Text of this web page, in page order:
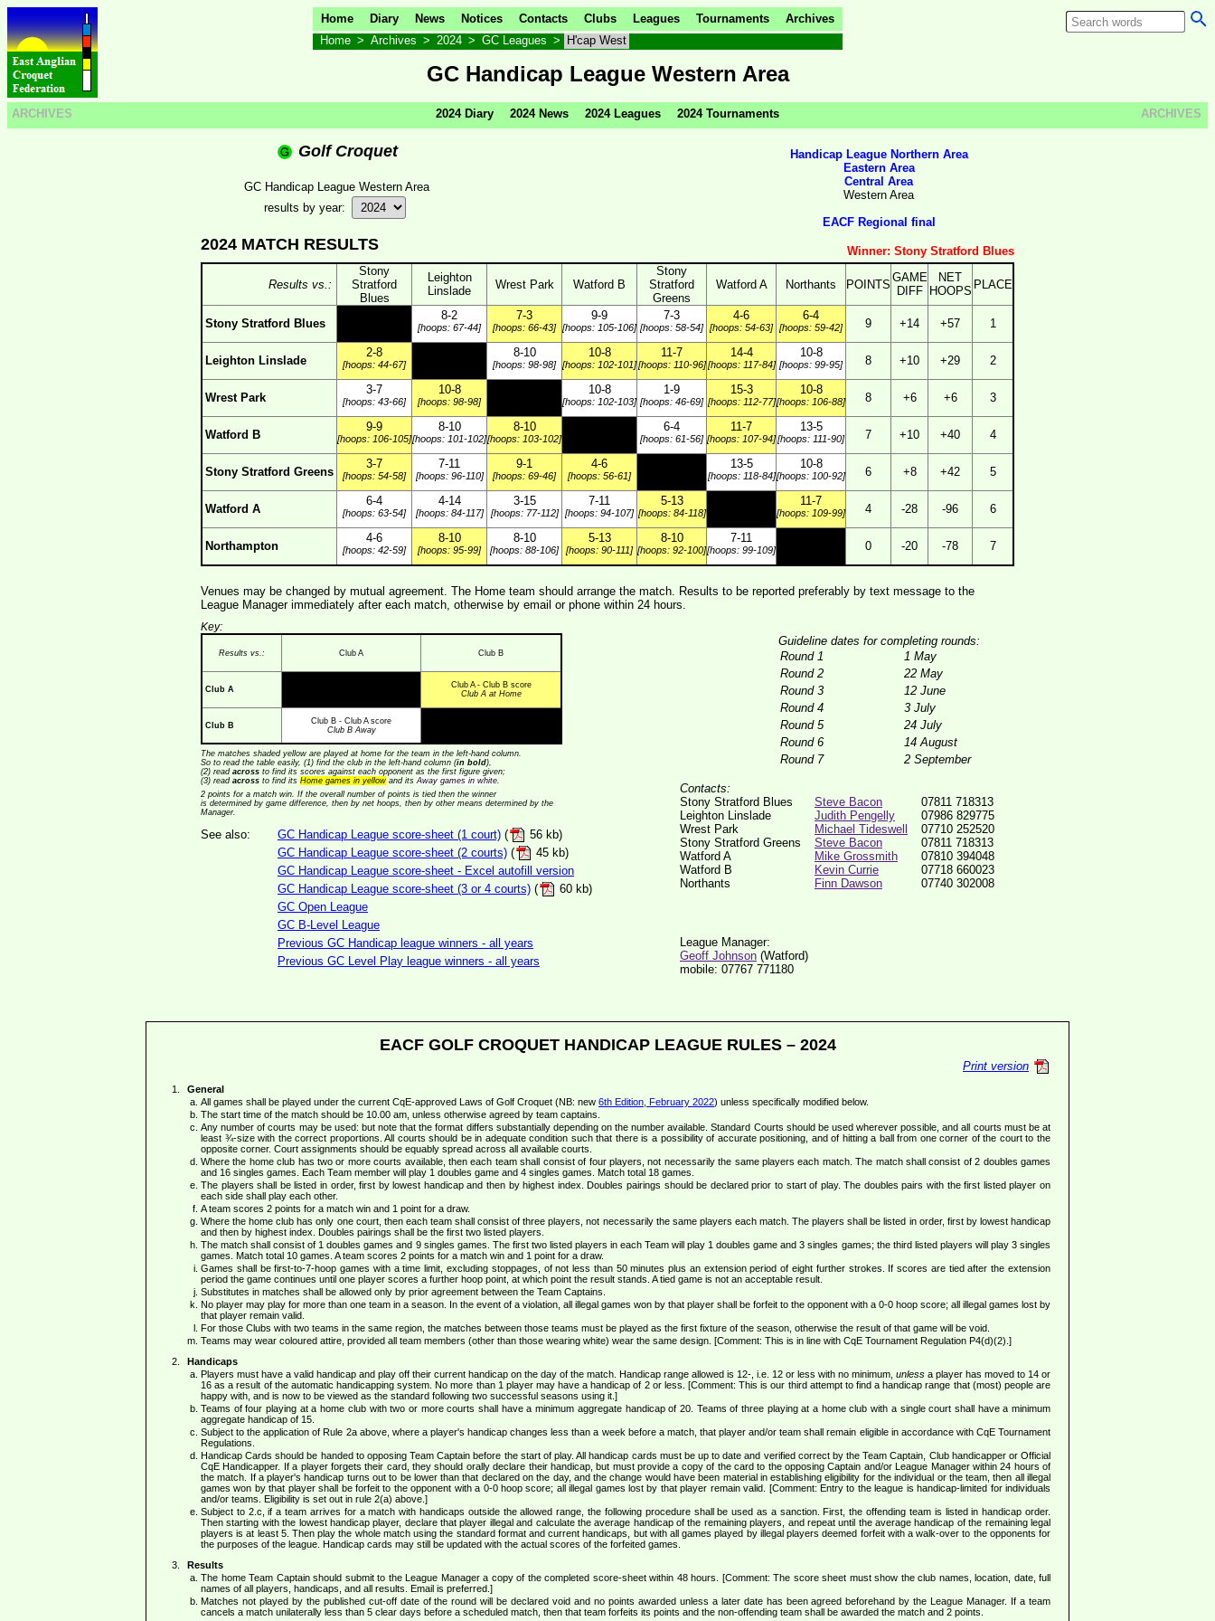
Home Diary News Notices Contacts Clubs Leagues Tournaments
Archives
Home > Archives > 2024 > GC Leagues > H'cap West
GC Handicap League Western Area
ARCHIVES ARCHIVES
2024 Diary 2024 News 2024 Leagues 2024 Tournaments
Golf Croquet
GC Handicap League Western Area
results by year:
Handicap League Northern Area
Eastern Area
Central Area
Western Area
EACF Regional final
2024 MATCH RESULTS Winner: Stony Stratford Blues
Results vs.:
Stony
Stratford
Blues
Leighton
Linslade
Wrest Park Watford B
Stony
Stratford
Greens
Watford A Northants POINTS
GAME
DIFF
NET
HOOPS PLACE
Stony Stratford Blues
8-2
[hoops: 67-44]
7-3
[hoops: 66-43]
9-9
[hoops: 105-106]
7-3
[hoops: 58-54]
4-6
[hoops: 54-63]
6-4
[hoops: 59-42] 9 +14 +57 1
Leighton Linslade
2-8
[hoops: 44-67]
8-10
[hoops: 98-98]
10-8
[hoops: 102-101]
11-7
[hoops: 110-96]
14-4
[hoops: 117-84]
10-8
[hoops: 99-95] 8 +10 +29 2
Wrest Park
3-7
[hoops: 43-66]
10-8
[hoops: 98-98]
10-8
[hoops: 102-103]
1-9
[hoops: 46-69]
15-3
[hoops: 112-77]
10-8
[hoops: 106-88] 8 +6 +6 3
Watford B
9-9
[hoops: 106-105]
8-10
[hoops: 101-102]
8-10
[hoops: 103-102]
6-4
[hoops: 61-56]
11-7
[hoops: 107-94]
13-5
[hoops: 111-90] 7 +10 +40 4
Stony Stratford Greens
3-7
[hoops: 54-58]
7-11
[hoops: 96-110]
9-1
[hoops: 69-46]
4-6
[hoops: 56-61]
13-5
[hoops: 118-84]
10-8
[hoops: 100-92] 6 +8 +42 5
Watford A
6-4
[hoops: 63-54]
4-14
[hoops: 84-117]
3-15
[hoops: 77-112]
7-11
[hoops: 94-107]
5-13
[hoops: 84-118]
11-7
[hoops: 109-99] 4 -28 -96 6
Northampton
4-6
[hoops: 42-59]
8-10
[hoops: 95-99]
8-10
[hoops: 88-106]
5-13
[hoops: 90-111]
8-10
[hoops: 92-100]
7-11
[hoops: 99-109] 0 -20 -78 7
Venues may be changed by mutual agreement. The Home team should arrange the match. Results to be reported preferably by text message to the
League Manager immediately after each match, otherwise by email or phone within 24 hours.
Guideline dates for completing rounds:
Round 1
1 May
Round 2
22 May
Round 3
12 June
Round 4
3 July
Round 5
24 July
Round 6
14 August
Round 7
2 September
Contacts:
Stony Stratford Blues
Steve Bacon
07811 718313
Leighton Linslade
Judith Pengelly
07986 829775
Wrest Park
Michael Tideswell
07710 252520
Stony Stratford Greens
Steve Bacon
07811 718313
Watford A
Mike Grossmith
07810 394048
Watford B
Kevin Currie
07718 660023
Northants
Finn Dawson 07740 302008
Key:
Results vs.: Club A Club B
Club A
Club A - Club B score
Club A at Home
Club B
Club B - Club A score
Club B Away
The matches shaded yellow are played at home for the team in the left-hand column.
So to read the table easily, (1) find the club in the left-hand column (in bold),
(2) read across to find its scores against each opponent as the first figure given;
(3) read across to find its Home games in yellow and itsAway games in white.
2 points for a match win. If the overall number of points is tied then the winner
is determined by game difference, then by net hoops, then by other means determined by the
Manager.
See also: GC Handicap League score-sheet (1 court) (
56 kb)
GC Handicap League score-sheet (2 courts) (
45 kb)
GC Handicap League score-sheet - Excel autofill version
GC Handicap League score-sheet (3 or 4 courts) (
60 kb)
GC Open League
GC B-Level League
Previous GC Handicap league winners - all years
Previous GC Level Play league winners - all years
League Manager:
Geoff Johnson (Watford)
mobile: 07767 771180
EACF GOLF CROQUET HANDICAP LEAGUE RULES – 2024
Print version
General
All games shall be played under the current CqE-approved Laws of Golf Croquet (NB: new 6th Edition, February 2022) unless specifically modified below.
The start time of the match should be 10.00 am, unless otherwise agreed by team captains.
Any number of courts may be used: but note that the format differs substantially depending on the number available. Standard Courts should be used wherever possible, and all courts must be at
least ¾-size with the correct proportions. All courts should be in adequate condition such that there is a possibility of accurate positioning, and of hitting a ball from one corner of the court to the
opposite corner. Court assignments should be equably spread across all available courts.
Where the home club has two or more courts available, then each team shall consist of four players, not necessarily the same players each match. The match shall consist of 2 doubles games
and 16 singles games. Each Team member will play 1 doubles game and 4 singles games. Match total 18 games.
The players shall be listed in order, first by lowest handicap and then by highest index. Doubles pairings should be declared prior to start of play. The doubles pairs with the first listed player on
each side shall play each other.
A team scores 2 points for a match win and 1 point for a draw.
Where the home club has only one court, then each team shall consist of three players, not necessarily the same players each match. The players shall be listed in order, first by lowest handicap
and then by highest index. Doubles pairings shall be the first two listed players.
The match shall consist of 1 doubles games and 9 singles games. The first two listed players in each Team will play 1 doubles game and 3 singles games; the third listed players will play 3 singles
games. Match total 10 games. A team scores 2 points for a match win and 1 point for a draw.
Games shall be first-to-7-hoop games with a time limit, excluding stoppages, of not less than 50 minutes plus an extension period of eight further strokes. If scores are tied after the extension
period the game continues until one player scores a further hoop point, at which point the result stands. A tied game is not an acceptable result.
Substitutes in matches shall be allowed only by prior agreement between the Team Captains.
No player may play for more than one team in a season. In the event of a violation, all illegal games won by that player shall be forfeit to the opponent with a 0-0 hoop score; all illegal games lost by
that player remain valid.
For those Clubs with two teams in the same region, the matches between those teams must be played as the first fixture of the season, otherwise the result of that game will be void.
Teams may wear coloured attire, provided all team members (other than those wearing white) wear the same design. [Comment: This is in line with CqE Tournament Regulation P4(d)(2).]
Handicaps
Players must have a valid handicap and play off their current handicap on the day of the match. Handicap range allowed is 12-, i.e. 12 or less with no minimum, unless a player has moved to 14 or
16 as a result of the automatic handicapping system. No more than 1 player may have a handicap of 2 or less. [Comment: This is our third attempt to find a handicap range that (most) people are
happy with, and is now to be viewed as the standard following two successful seasons using it.]
Teams of four playing at a home club with two or more courts shall have a minimum aggregate handicap of 20. Teams of three playing at a home club with a single court shall have a minimum
aggregate handicap of 15.
Subject to the application of Rule 2a above, where a player's handicap changes less than a week before a match, that player and/or team shall remain eligible in accordance with CqE Tournament
Regulations.
Handicap Cards should be handed to opposing Team Captain before the start of play. All handicap cards must be up to date and verified correct by the Team Captain, Club handicapper or Official
CqE Handicapper. If a player forgets their card, they should orally declare their handicap, but must provide a copy of the card to the opposing Captain and/or League Manager within 24 hours of
the match. If a player's handicap turns out to be lower than that declared on the day, and the change would have been material in establishing eligibility for the individual or the team, then all illegal
games won by that player shall be forfeit to the opponent with a 0-0 hoop score; all illegal games lost by that player remain valid. [Comment: Entry to the league is handicap-limited for individuals
and/or teams. Eligibility is set out in rule 2(a) above.]
Subject to 2.c, if a team arrives for a match with handicaps outside the allowed range, the following procedure shall be used as a sanction. First, the offending team is listed in handicap order.
Then starting with the lowest handicap player, declare that player illegal and calculate the average handicap of the remaining players, and repeat until the average handicap of the remaining legal
players is at least 5. Then play the whole match using the standard format and current handicaps, but with all games played by illegal players deemed forfeit with a walk-over to the opponents for
the purposes of the league. Handicap cards may still be updated with the actual scores of the forfeited games.
Results
The home Team Captain should submit to the League Manager a copy of the completed score-sheet within 48 hours. [Comment: The score sheet must show the club names, location, date, full
names of all players, handicaps, and all results. Email is preferred.]
Matches not played by the published cut-off date of the round will be declared void and no points awarded unless a later date has been agreed beforehand by the League Manager. If a team
cancels a match unilaterally less than 5 clear days before a scheduled match, then that team forfeits its points and the non-offending team shall be awarded the match and 2 points.